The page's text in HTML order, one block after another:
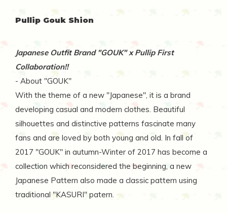
Pullip Gouk Shion
Japanese Outfit Brand "GOUK" x Pullip First
Collaboration!!
- About "GOUK"
With the theme of a new ''Japanese'', it is a brand
developing casual and modern clothes. Beautiful
silhouettes and distinctive patterns fascinate many
fans and are loved by both young and old. In fall of
2017 ''GOUK'' in autumn-Winter of 2017 has become a
collection which reconsidered the beginning, a new
Japanese Pattern also made a classic pattern using
traditional ''KASURI'' patern.